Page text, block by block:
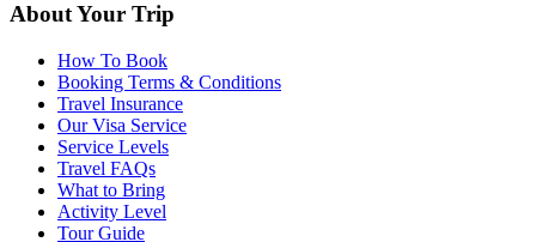
About Your Trip
How To Book
Booking Terms & Conditions
Travel Insurance
Our Visa Service
Service Levels
Travel FAQs
What to Bring
Activity Level
Tour Guide